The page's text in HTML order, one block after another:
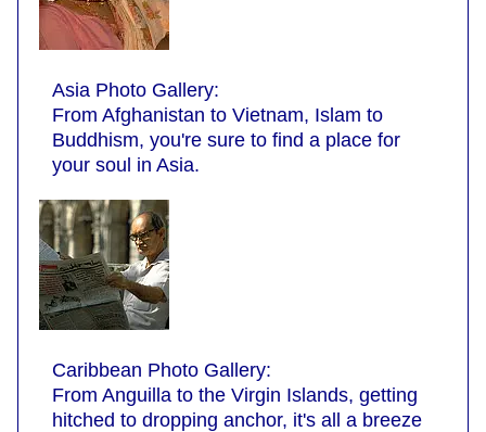
Asia Photo Gallery:
From Afghanistan to Vietnam, Islam to
Buddhism, you're sure to find a place for
your soul in Asia.
Caribbean Photo Gallery:
From Anguilla to the Virgin Islands, getting
hitched to dropping anchor, it's all a breeze